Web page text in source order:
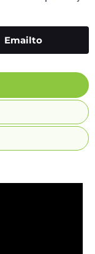
Emailto